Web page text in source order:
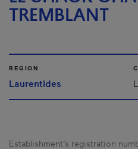
TREMBLANT
REGION
Laurentides
Establishment’s registration